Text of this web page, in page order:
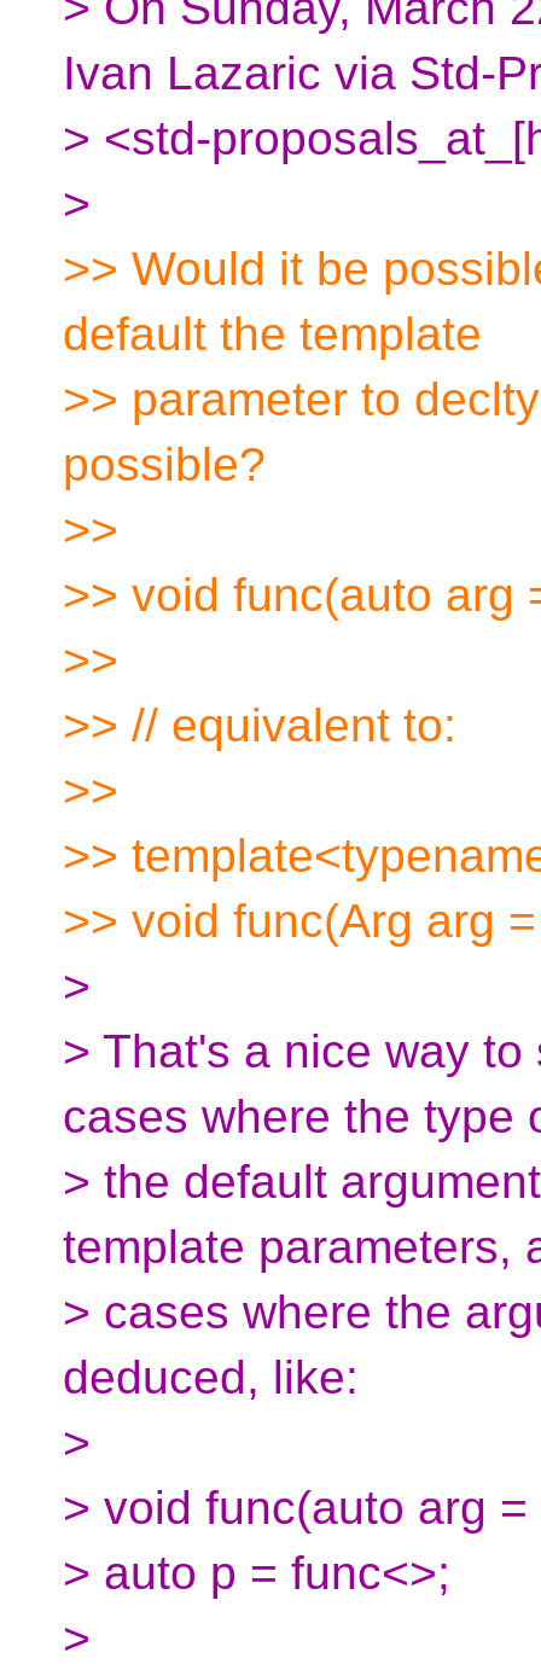
Ivan Lazaric via Std-
> <std-
>
>> Would it be
default the template
>> parameter to
possible?
>>
>> void func(auto arg
>>
>> // equivalent to:
>>
>>
>> void func(Arg arg
>
> That's a nice way
cases where the type
> the default
template parameters,
> cases where the
deduced, like:
>
> void func(auto arg =
> auto p = func<>;
>